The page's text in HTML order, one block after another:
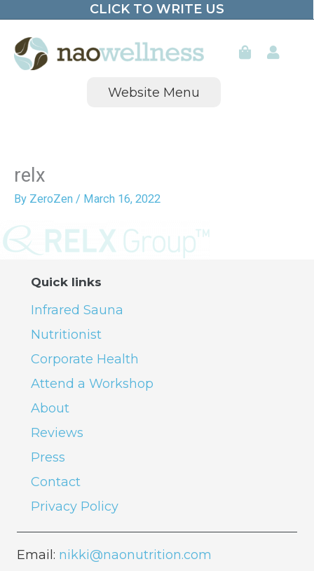
content
CLICK TO WRITE US
Website Menu
relx
By ZeroZen / March 16, 2022
Quick links
Infrared Sauna
Nutritionist
Corporate Health
Attend a Workshop
About
Reviews
Press
Contact
Privacy Policy
Email: nikki@naonutrition.com